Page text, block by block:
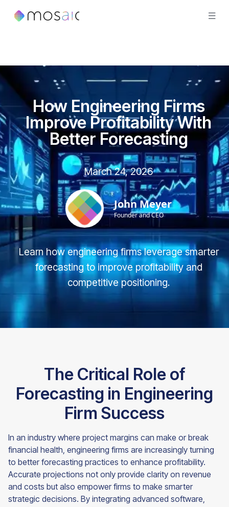
How Engineering Firms
Improve Profitability With
Better Forecasting
March 24, 2026
John Meyer
Founder and CEO
Learn how engineering firms leverage smarter
forecasting to improve profitability and
competitive positioning.
The Critical Role of
Forecasting in Engineering
Firm Success
In an industry where project margins can make or break
financial health, engineering firms are increasingly turning
to better forecasting practices to enhance profitability.
Accurate projections not only provide clarity on revenue
and costs but also empower firms to make smarter
strategic decisions. By integrating advanced software,